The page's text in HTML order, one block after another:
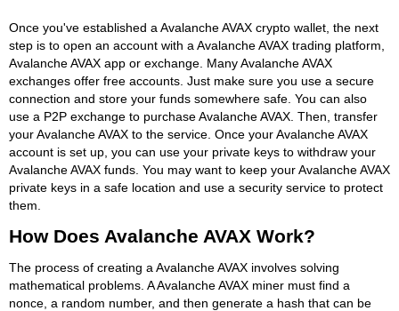
Once you've established a Avalanche AVAX crypto wallet, the next
step is to open an account with a Avalanche AVAX trading platform,
Avalanche AVAX app or exchange. Many Avalanche AVAX
exchanges offer free accounts. Just make sure you use a secure
connection and store your funds somewhere safe. You can also
use a P2P exchange to purchase Avalanche AVAX. Then, transfer
your Avalanche AVAX to the service. Once your Avalanche AVAX
account is set up, you can use your private keys to withdraw your
Avalanche AVAX funds. You may want to keep your Avalanche AVAX
private keys in a safe location and use a security service to protect
them.
How Does Avalanche AVAX Work?
The process of creating a Avalanche AVAX involves solving
mathematical problems. A Avalanche AVAX miner must find a
nonce, a random number, and then generate a hash that can be